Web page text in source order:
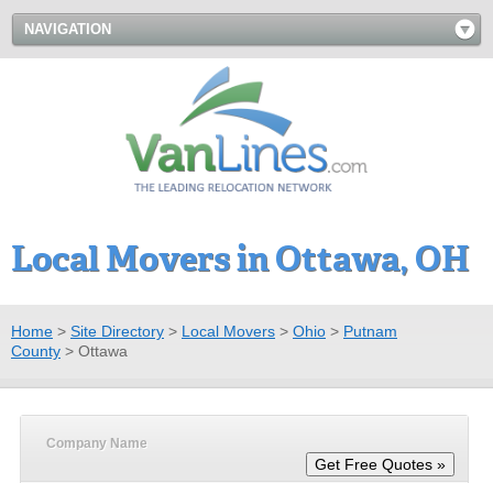
NAVIGATION
Local Movers in Ottawa, OH
Home > Site Directory > Local Movers > Ohio > Putnam
County > Ottawa
Company Name